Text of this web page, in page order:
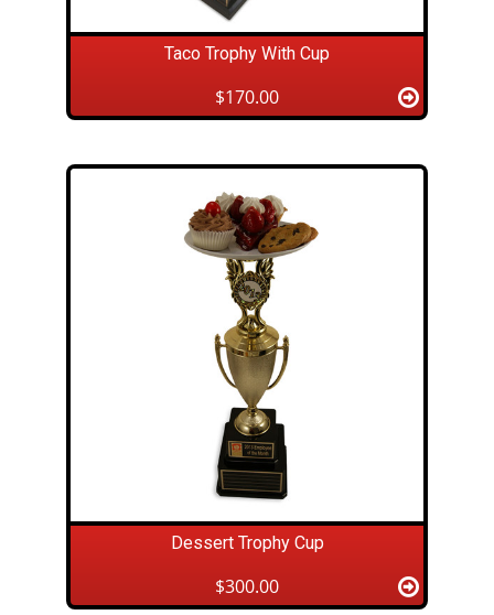
Taco Trophy With Cup
$170.00
Dessert Trophy Cup
$300.00